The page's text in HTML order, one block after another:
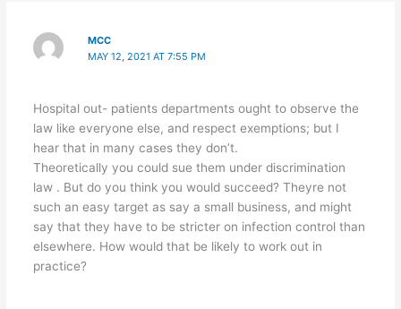
MCC
MAY 12, 2021 AT 7:55 PM
Hospital out- patients departments ought to observe the
law like everyone else, and respect exemptions; but I
hear that in many cases they don’t.
Theoretically you could sue them under discrimination
law . But do you think you would succeed? Theyre not
such an easy target as say a small business, and might
say that they have to be stricter on infection control than
elsewhere. How would that be likely to work out in
practice?